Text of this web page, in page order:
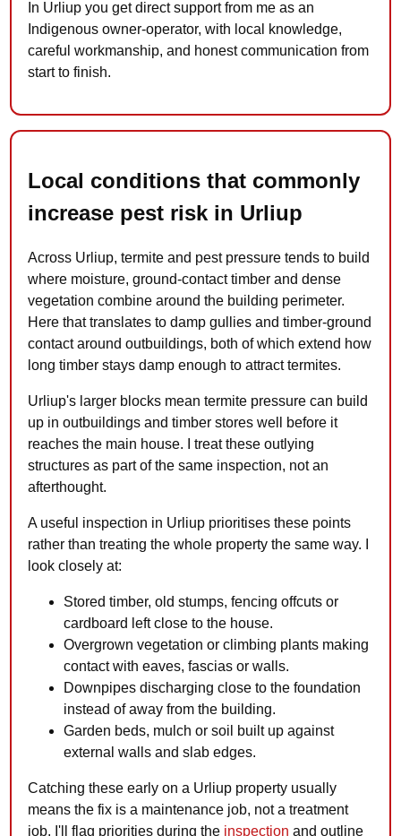
In Urliup you get direct support from me as an
Indigenous owner-operator, with local knowledge,
careful workmanship, and honest communication from
start to finish.
Local conditions that commonly
increase pest risk in Urliup
Across Urliup, termite and pest pressure tends to build
where moisture, ground-contact timber and dense
vegetation combine around the building perimeter.
Here that translates to damp gullies and timber-ground
contact around outbuildings, both of which extend how
long timber stays damp enough to attract termites.
Urliup's larger blocks mean termite pressure can build
up in outbuildings and timber stores well before it
reaches the main house. I treat these outlying
structures as part of the same inspection, not an
afterthought.
A useful inspection in Urliup prioritises these points
rather than treating the whole property the same way. I
look closely at:
Stored timber, old stumps, fencing offcuts or
cardboard left close to the house.
Overgrown vegetation or climbing plants making
contact with eaves, fascias or walls.
Downpipes discharging close to the foundation
instead of away from the building.
Garden beds, mulch or soil built up against
external walls and slab edges.
Catching these early on a Urliup property usually
means the fix is a maintenance job, not a treatment
job. I'll flag priorities during the inspection and outline